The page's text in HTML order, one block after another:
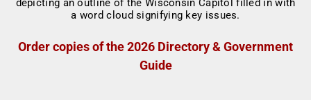
Order copies of the 2026 Directory & Government
Guide